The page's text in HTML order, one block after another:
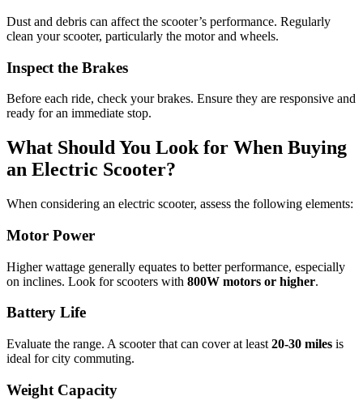
Dust and debris can affect the scooter’s performance. Regularly
clean your scooter, particularly the motor and wheels.
Inspect the Brakes
Before each ride, check your brakes. Ensure they are responsive and
ready for an immediate stop.
What Should You Look for When Buying
an Electric Scooter?
When considering an electric scooter, assess the following elements:
Motor Power
Higher wattage generally equates to better performance, especially
on inclines. Look for scooters with 800W motors or higher.
Battery Life
Evaluate the range. A scooter that can cover at least 20-30 miles is
ideal for city commuting.
Weight Capacity